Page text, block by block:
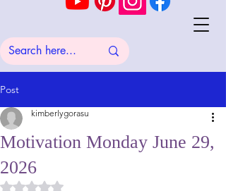
Post
Motivation Monday June 29,
2026
kimberlygorasu
Rated NaN out of 5 stars.